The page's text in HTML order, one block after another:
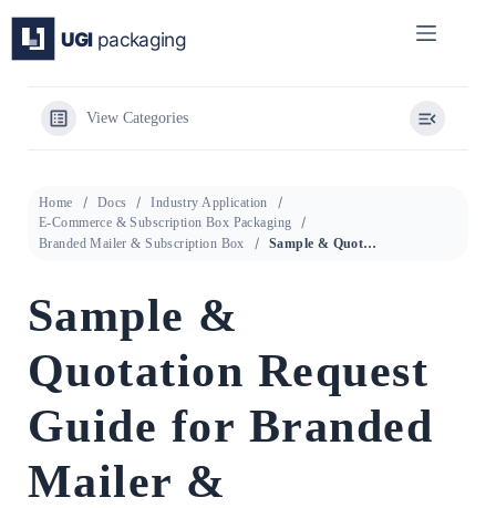
content
View Categories
Home Docs
Industry Application
E-Commerce & Subscription Box Packaging
Branded Mailer & Subscription Box
Sample & Quotation Request Guide for Branded Mailer & Subscription Box
Sample &
Quotation Request
Guide for Branded
Mailer &